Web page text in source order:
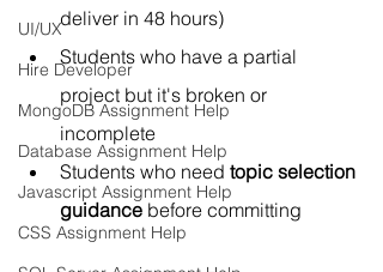
UI/UX
Hire Developer
MongoDB Assignment Help
Database Assignment Help
Javascript Assignment Help
CSS Assignment Help
deliver in 48 hours)
Students who have a partial
project but it's broken or
incomplete
Students who need topic selection
guidance before committing